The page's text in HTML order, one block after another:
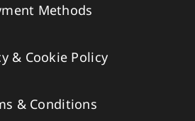
Methods
& Cookie Policy
& Conditions